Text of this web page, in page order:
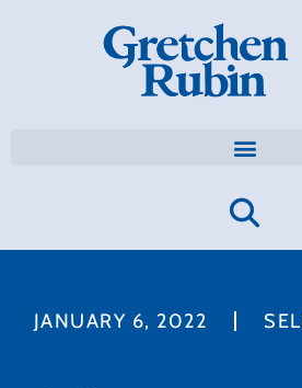
JANUARY 6, 2022